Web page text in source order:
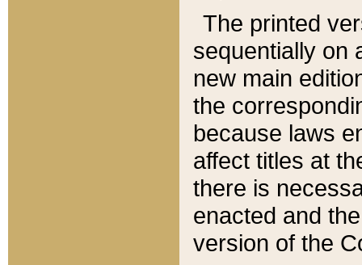
The printed
sequentially on
new main
the
because laws
affect titles at
there is
enacted and
version of the